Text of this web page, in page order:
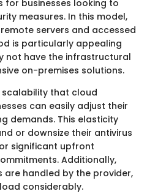
businesses looking to
measures. In this model,
servers and accessed
is particularly appealing
not have the infrastructural
on-premises solutions.
that cloud
can easily adjust their
demands. This elasticity
or downsize their antivirus
significant upfront
Additionally,
handled by the provider,
considerably.